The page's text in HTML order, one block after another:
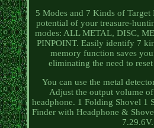
5 Modes and 7 Kinds of
potential of your treasure-
modes: ALL METAL, DISC,
PINPOINT. Easily identify 7
memory function saves
eliminating the need to
You can use the metal
Adjust the output volume
headphone. 1 Folding Shovel 1
Finder with Headphone &
7.29.6V.